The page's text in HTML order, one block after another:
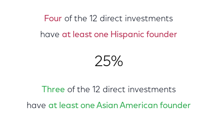
Four of the 12 direct investments
have at least one Hispanic founder
25%
Threeof the 12 direct investments
have at least one Asian American founder